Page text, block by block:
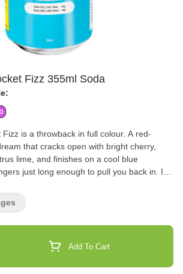
Fizz 355ml Soda
Fizz is a throwback in full colour. A red-
that cracks open with bright cherry,
lime, and finishes on a cool blue
just long enough to pull you back in. It's
the last popsicle in the freezer. Familiar,
easy to love. 10MG of THC.
Selector Add To Cart